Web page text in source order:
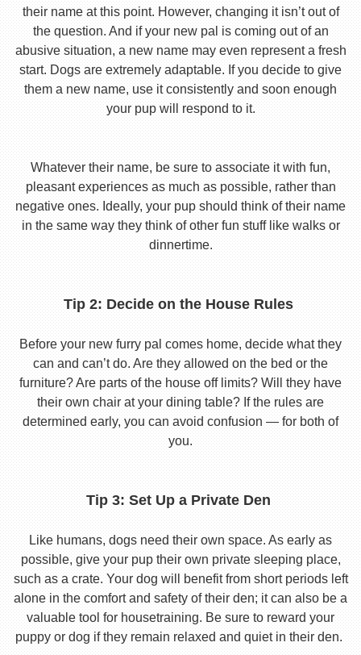
their name at this point. However, changing it isn’t out of
the question. And if your new pal is coming out of an
abusive situation, a new name may even represent a fresh
start. Dogs are extremely adaptable. If you decide to give
them a new name, use it consistently and soon enough
your pup will respond to it.
Whatever their name, be sure to associate it with fun,
pleasant experiences as much as possible, rather than
negative ones. Ideally, your pup should think of their name
in the same way they think of other fun stuff like walks or
dinnertime.
Tip 2: Decide on the House Rules
Before your new furry pal comes home, decide what they
can and can’t do. Are they allowed on the bed or the
furniture? Are parts of the house off limits? Will they have
their own chair at your dining table? If the rules are
determined early, you can avoid confusion — for both of
you.
Tip 3: Set Up a Private Den
Like humans, dogs need their own space. As early as
possible, give your pup their own private sleeping place,
such as a crate. Your dog will benefit from short periods left
alone in the comfort and safety of their den; it can also be a
valuable tool for housetraining. Be sure to reward your
puppy or dog if they remain relaxed and quiet in their den.